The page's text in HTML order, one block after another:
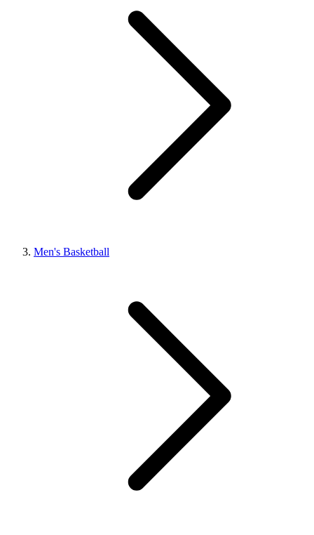
Men's Basketball